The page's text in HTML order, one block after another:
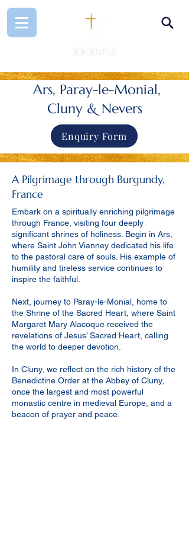
Ars, Paray-le-Monial,
Cluny & Nevers
Enquiry Form
A Pilgrimage through Burgundy,
France
Embark on a spiritually enriching pilgrimage
through France, visiting four deeply
significant shrines of holiness. Begin in Ars,
where Saint John Vianney dedicated his life
to the pastoral care of souls. His example of
humility and tireless service continues to
inspire the faithful.
Next, journey to Paray-le-Monial, home to
the Shrine of the Sacred Heart, where Saint
Margaret Mary Alacoque received the
revelations of Jesus’ Sacred Heart, calling
the world to deeper devotion.
In Cluny, we reflect on the rich history of the
Benedictine Order at the Abbey of Cluny,
once the largest and most powerful
monastic centre in medieval Europe, and a
beacon of prayer and peace.